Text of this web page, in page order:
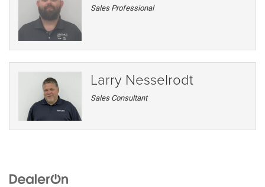
Sales Professional
Larry Nesselrodt
Sales Consultant